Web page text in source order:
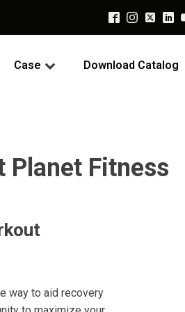
Case Download Catalog
Planet Fitness
way to aid recovery